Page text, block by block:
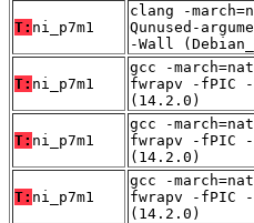
T: ni_p7m1
clang -
Qunused-
-Wall
T: ni_p7m1
gcc -
fwrapv -fPIC
(14.2.0)
T: ni_p7m1
gcc -
fwrapv -fPIC
(14.2.0)
T: ni_p7m1
gcc -
fwrapv -fPIC
(14.2.0)